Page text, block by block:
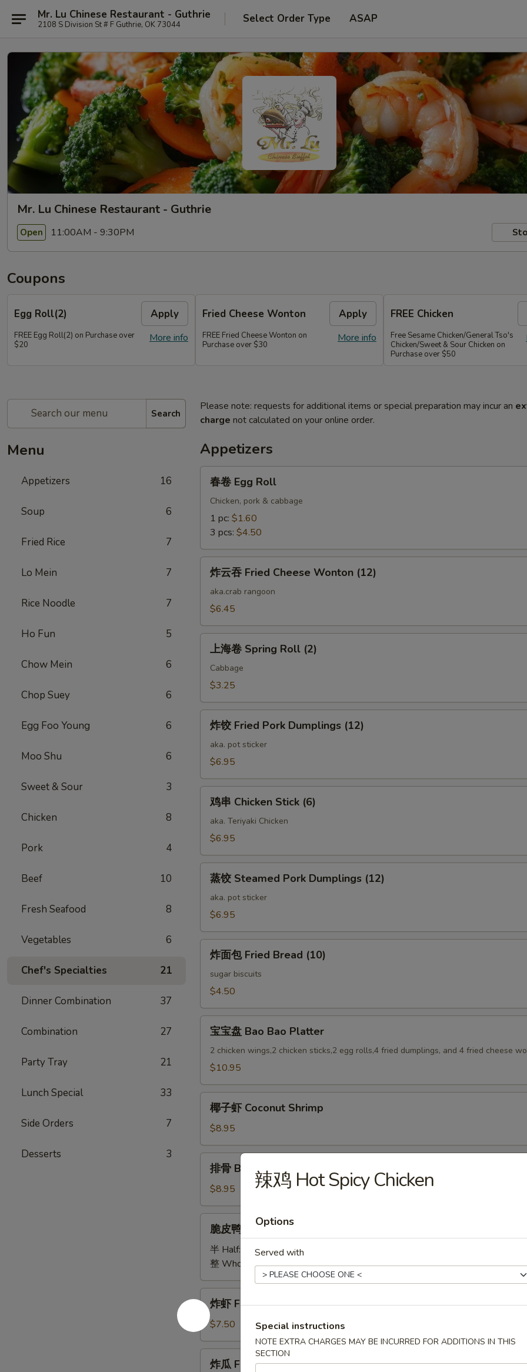
Mr. Lu Chinese Restaurant - Guthrie
2108 S Division St # F Guthrie, OK 73044 Select Order Type ASAP
Mr. Lu Chinese Restaurant - Guthrie
Open 11:00AM - 9:30PM
Coupons
Egg Roll(2) Apply
More info
FREE Egg Roll(2) on Purchase over
$20
Fried Cheese Wonton Apply
More info
FREE Fried Cheese Wonton on
Purchase over $30
FREE Chicken
Free Sesame Chicken/General Tso's
Chicken/Sweet & Sour Chicken on
Purchase over $50
Search
Menu
Appetizers 16
Soup 6
Fried Rice 7
Lo Mein 7
Rice Noodle 7
Ho Fun 5
Chow Mein 6
Chop Suey 6
Egg Foo Young 6
Moo Shu 6
Sweet & Sour 3
Chicken 8
Pork 4
Beef 10
Fresh Seafood 8
Vegetables 6
Chef's Specialties 21
Dinner Combination 37
Combination 27
Party Tray 21
Lunch Special 33
Side Orders 7
Desserts 3
Please note: requests for additional items or special preparation may incur an
charge not calculated on your online order.
Appetizers
Egg
Roll
春卷 Egg Roll
Chicken, pork & cabbage
1 pc: $1.60
3 pcs: $4.50
Fried
Wonton
(12)
炸云吞 Fried Cheese Wonton (12)
aka.crab rangoon
$6.45
Spring
(2)
上海卷 Spring Roll (2)
Cabbage
$3.25
Fried
Pork
(12)
炸饺 Fried Pork Dumplings (12)
aka. pot sticker
$6.95
Chicken
Stick
鸡串 Chicken Stick (6)
aka. Teriyaki Chicken
$6.95
Steamed
Pork
(12)
蒸饺 Steamed Pork Dumplings (12)
aka. pot sticker
$6.95
Fried
(10)
炸面包 Fried Bread (10)
sugar biscuits
$4.50
Bao
Platter
宝宝盘 Bao Bao Platter
2 chicken wings,2 chicken sticks,2 egg rolls,4 fried dumplings, and 4 fried cheese
$10.95
Coconut
Shrimp
椰子虾 Coconut Shrimp
$8.95
B.B.Q
Spare
Ribs
(5)
排骨 B.B.Q Spare Ribs (5)
$8.95
Crispy
Duck
脆皮鸭 Crispy Duck
半 Half:
$18.00
整 Whole: $36.00
虾
Fried
Shrimp
炸虾 Fried Shrimp
$7.50
炸瓜 Fried Zucchini
辣鸡 Hot Spicy Chicken
Options
Served with
Special instructions
NOTE EXTRA CHARGES MAY BE INCURRED FOR ADDITIONS IN THIS
SECTION